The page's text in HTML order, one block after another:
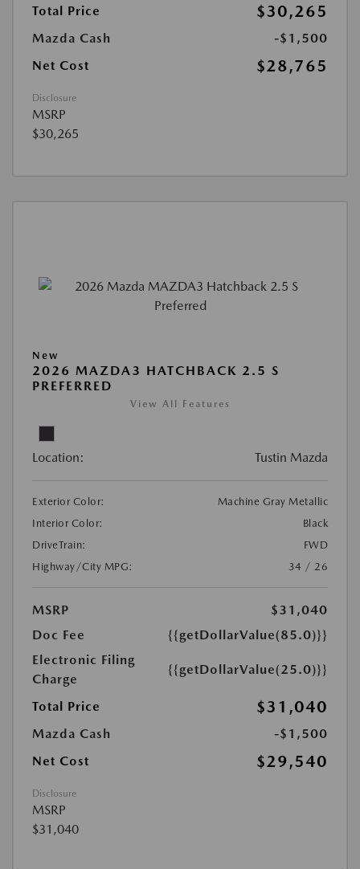
Total Price $30,265
Mazda Cash
-$1,500
Net Cost
$28,765
Disclosure
MSRP
$30,265
New
2026 MAZDA3 HATCHBACK 2.5 S
PREFERRED
View All Features
Location: Tustin Mazda
Exterior Color:
Machine Gray Metallic
Interior Color:
Black
DriveTrain:
FWD
Highway/City MPG:
34 / 26
MSRP
$31,040
Doc Fee
{{getDollarValue(85.0)}}
Electronic Filing
Charge
{{getDollarValue(25.0)}}
Total Price $31,040
Mazda Cash
-$1,500
Net Cost
$29,540
Disclosure
MSRP
$31,040